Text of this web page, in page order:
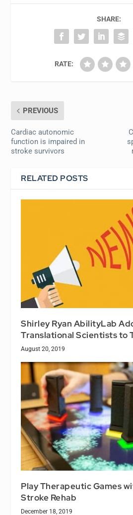
SHARE:
RATE:
PREVIOUS
Cardiac autonomic
function is impaired in
stroke survivors
RELATED POSTS
Shirley Ryan AbilityLab
Translational Scientists to
August 20, 2019
Play Therapeutic Games
Stroke Rehab
December 18, 2019